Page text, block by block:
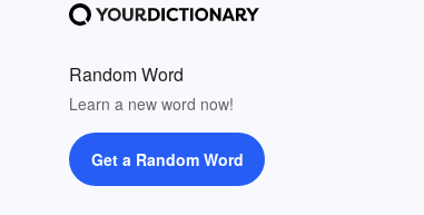
Random Word
Learn a new word now!
Get a Random Word